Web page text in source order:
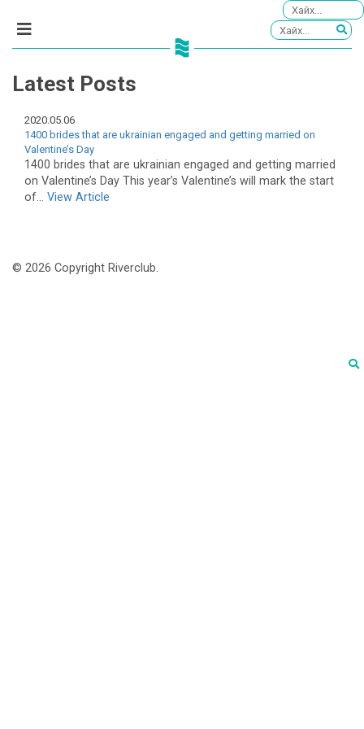
Latest Posts
2020.05.06
1400 brides that are ukrainian engaged and getting married on
Valentine’s Day
1400 brides that are ukrainian engaged and getting married
on Valentine’s Day This year’s Valentine’s will mark the start
of... View Article
© 2026 Copyright Riverclub.